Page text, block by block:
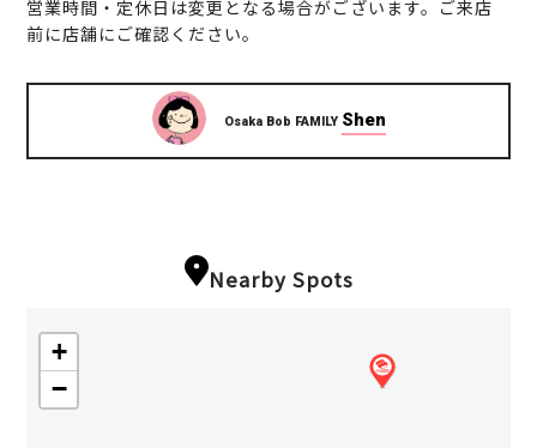
営業時間・定休日は変更となる場合がございます。ご来店
前に店舗にご確認ください。
Osaka Bob FAMILY Shen
Nearby Spots
+
−